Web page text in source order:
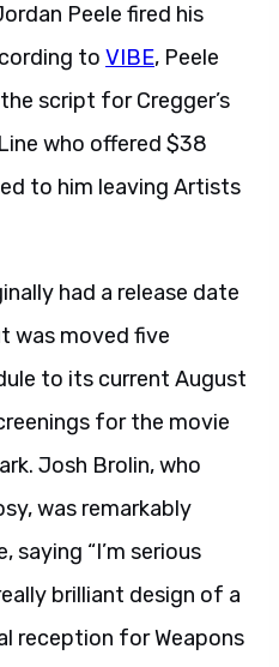
Peele fired his
to VIBE, Peele
script for Cregger’s
who offered $38
to him leaving Artists
had a release date
was moved five
to its current August
for the movie
Josh Brolin, who
was remarkably
saying “I’m serious
brilliant design of a
reception for Weapons